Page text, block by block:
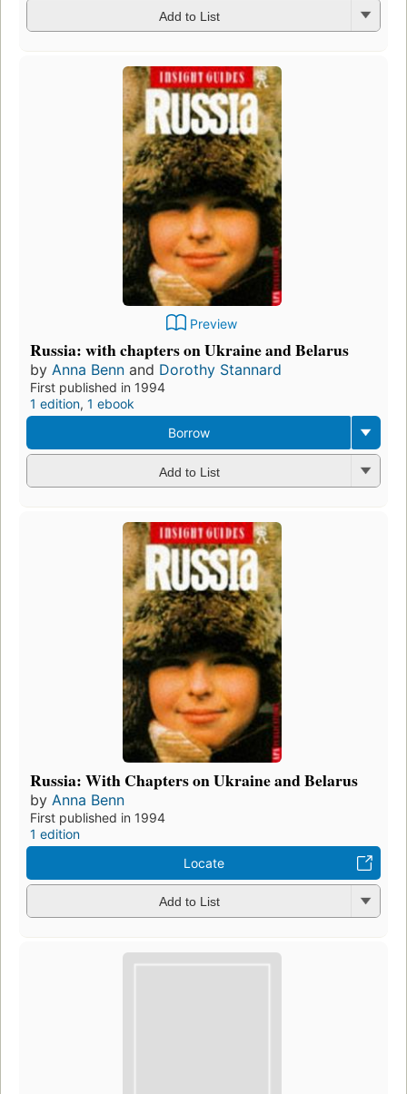
Add to List
Preview
Russia: with chapters on Ukraine and Belarus
by Anna Benn and Dorothy Stannard
First published in 1994
1 edition, 1 ebook
Borrow
Add to List
Russia: With Chapters on Ukraine and Belarus
by Anna Benn
First published in 1994
1 edition
Locate
Add to List